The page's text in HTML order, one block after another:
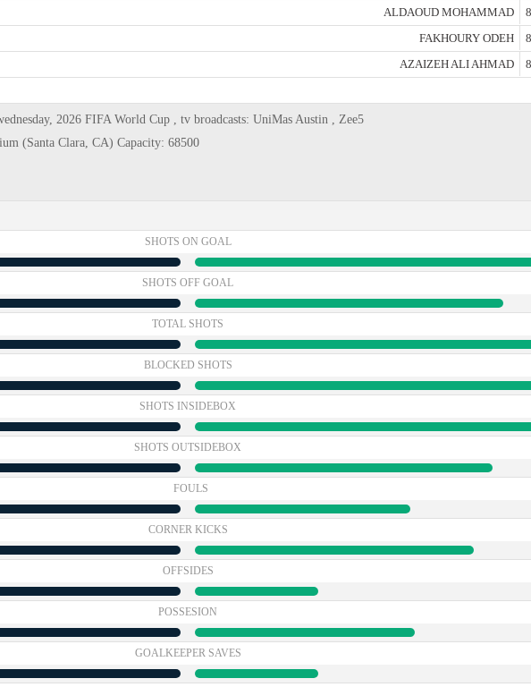
ALDAOUD MOHAMMAD
FAKHOURY ODEH
AZAIZEH ALI AHMAD
2026 FIFA World Cup , tv broadcasts: UniMas Austin , Zee5
(Santa Clara, CA) Capacity: 68500
SHOTS ON GOAL
SHOTS OFF GOAL
TOTAL SHOTS
BLOCKED SHOTS
SHOTS INSIDEBOX
SHOTS OUTSIDEBOX
FOULS
CORNER KICKS
OFFSIDES
POSSESION
GOALKEEPER SAVES